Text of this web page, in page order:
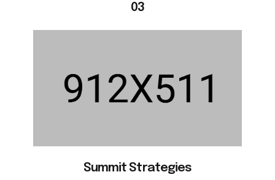
03
Summit Strategies